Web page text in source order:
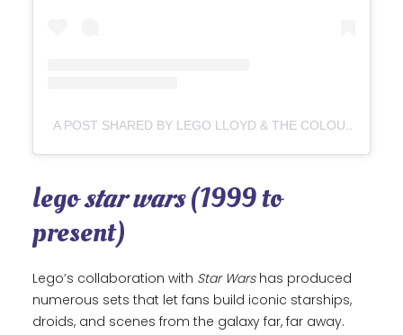
A POST SHARED BY LEGO LLOYD & THE COLOURED BRICKS (@LEGO_LLOYD)
legostar wars(1999 to
present)
Lego’s collaboration with Star Warshas produced
numerous sets that let fans build iconic starships,
droids, and scenes from the galaxy far, far away.